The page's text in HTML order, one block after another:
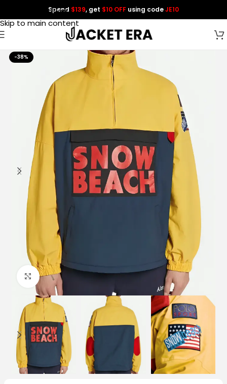
Skip to navigation
Skip to main content
Spend $139, get $10 OFF using codeJE10
-38%
Click to enlarge